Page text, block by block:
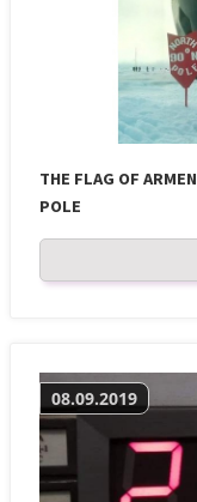
THE FLAG OF
POLE
08.09.2019